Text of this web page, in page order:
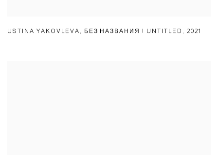
USTINA YAKOVLEVA , БЕЗ НАЗВАНИЯ | UNTITLED , 2021